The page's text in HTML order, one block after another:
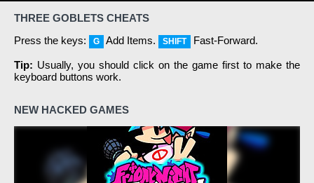
THREE GOBLETS CHEATS
Press the keys:
G Add Items. SHIFT Fast-Forward.
Tip: Usually, you should click on the game first to make the
keyboard buttons work.
NEW HACKED GAMES